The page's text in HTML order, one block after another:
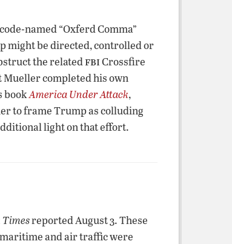
named “Oxferd Comma”
might be directed, controlled or
the relatedfbiCrossfire
Mueller completed his own
bookAmerica Under Attack,
to frame Trump as colluding
light on that effort.
Timesreported August 3. These
and air traffic were